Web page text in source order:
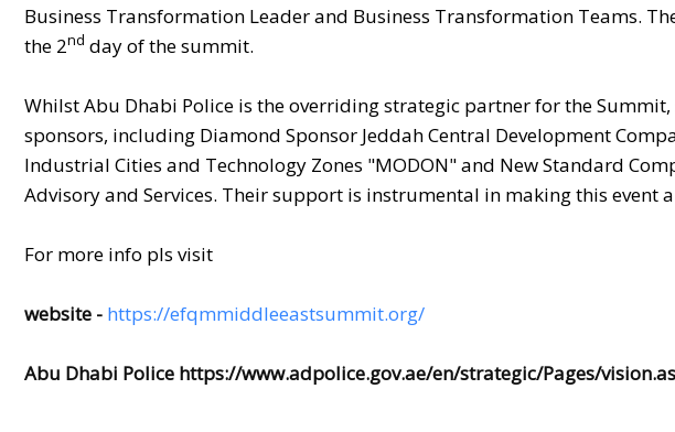
Business Transformation Leader and Business Transformation Teams.
the 2nd day of the summit.
Whilst Abu Dhabi Police is the overriding strategic partner for the
sponsors, including Diamond Sponsor Jeddah Central Development
Industrial Cities and Technology Zones "MODON" and New Standard
Advisory and Services. Their support is instrumental in making this event
For more info pls visit
website - https://efqmmiddleeastsummit.org/
Abu Dhabi Police https://www.adpolice.gov.ae/en/strategic/Pages/